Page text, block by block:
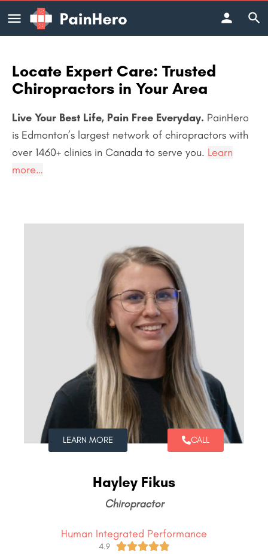
Locate Expert Care: Trusted
Chiropractors in Your Area
Live Your Best Life, Pain Free Everyday. PainHero
is Edmonton’s largest network of chiropractors with
over 1460+ clinics in Canada to serve you. Learn
more…
LEARN MORE CALL
Hayley Fikus
Chiropractor
Human Integrated Performance
4.9 